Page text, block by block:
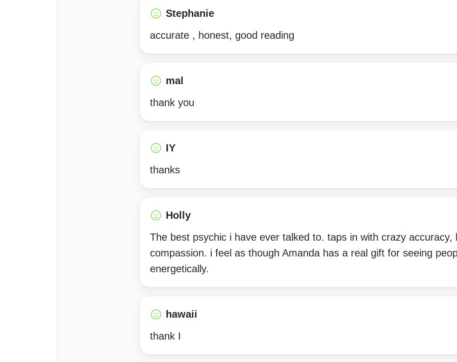
Stephanie
accurate , honest, good reading
mal
thank you
IY
thanks
Holly
The best psychic i have ever talked to. taps in with crazy accuracy,
compassion. i feel as though Amanda has a real gift for seeing
energetically.
hawaii
thank I